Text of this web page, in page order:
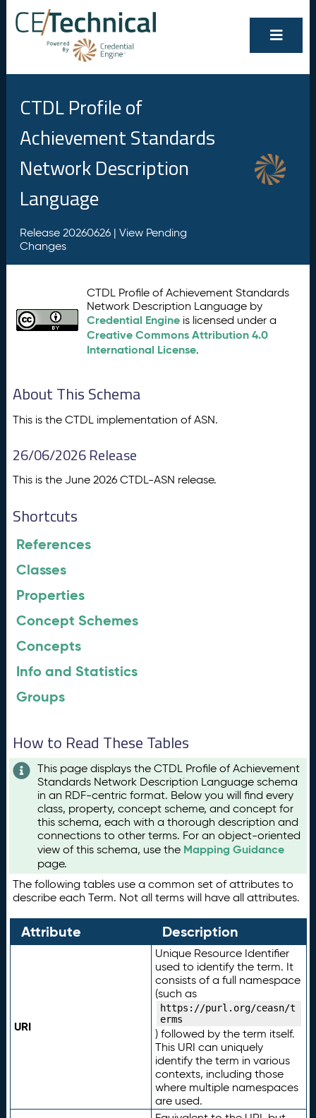
CTDL Profile of
Achievement Standards
Network Description
Language
Release 20260626 | View Pending
Changes
CTDL Profile of Achievement Standards
Network Description Language by
Credential Engine is licensed under a
Creative Commons Attribution 4.0
International License.
About This Schema
This is the CTDL implementation of ASN.
26/06/2026 Release
This is the June 2026 CTDL-ASN release.
Shortcuts
References
Classes
Properties
Concept Schemes
Concepts
Info and Statistics
Groups
How to Read These Tables
This page displays the CTDL Profile of Achievement
Standards Network Description Language schema
in an RDF-centric format. Below you will find every
class, property, concept scheme, and concept for
this schema, each with a thorough description and
connections to other terms. For an object-oriented
view of this schema, use the Mapping Guidance
page.
The following tables use a common set of attributes to
describe each Term. Not all terms will have all attributes.
Attribute Description
URI
Unique Resource Identifier
used to identify the term. It
consists of a full namespace
(such as
https://purl.org/ceasn/t
erms
) followed by the term itself.
This URI can uniquely
identify the term in various
contexts, including those
where multiple namespaces
are used.